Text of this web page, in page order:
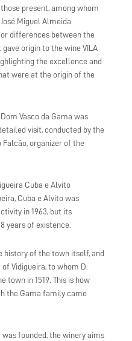
present, among whom
Miguel Almeida
differences between the
origin to the wine VILA
the excellence and
were at the origin of the
Vasco da Gama was
visit, conducted by the
Falcão, organizer of the
Cuba e Alvito
Cuba e Alvito was
in 1963, but its
years of existence.
history of the town itself, and
Vidigueira, to whom D.
town in 1519. This is how
the Gama family came
founded, the winery aims